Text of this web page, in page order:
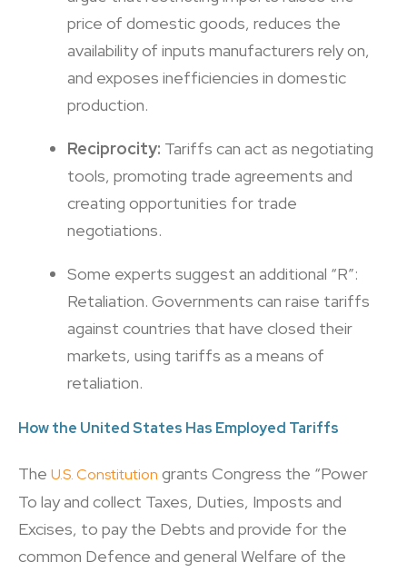
price of domestic goods, reduces the
availability of inputs manufacturers rely on,
and exposes inefficiencies in domestic
production.
Reciprocity: Tariffs can act as negotiating
tools, promoting trade agreements and
creating opportunities for trade
negotiations.
Some experts suggest an additional “R”:
Retaliation. Governments can raise tariffs
against countries that have closed their
markets, using tariffs as a means of
retaliation.
How the United States Has Employed Tariffs
The U.S. Constitution grants Congress the “Power
To lay and collect Taxes, Duties, Imposts and
Excises, to pay the Debts and provide for the
common Defence and general Welfare of the